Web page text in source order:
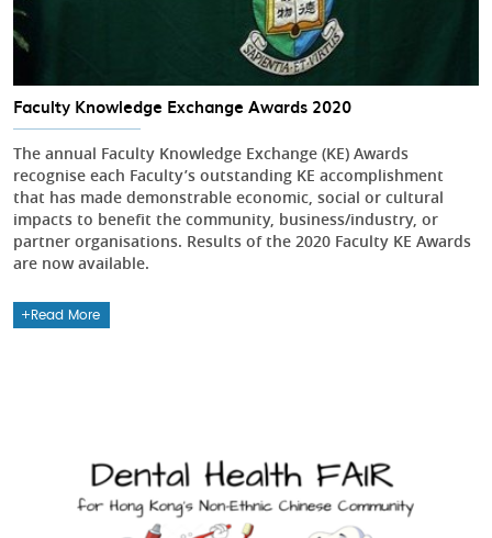
Faculty Knowledge Exchange Awards 2020
The annual Faculty Knowledge Exchange (KE) Awards
recognise each Faculty’s outstanding KE accomplishment
that has made demonstrable economic, social or cultural
impacts to benefit the community, business/industry, or
partner organisations. Results of the 2020 Faculty KE Awards
are now available.
Read More